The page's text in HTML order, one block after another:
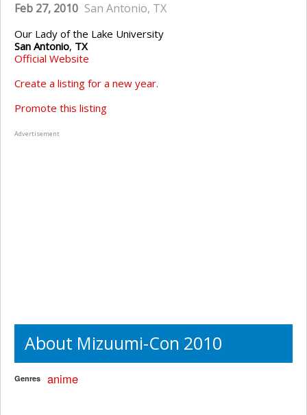
Feb 27, 2010 San Antonio, TX
Our Lady of the Lake University
San Antonio, TX
Official Website
Create a listing for a new year.
Promote this listing
Advertisement
About Mizuumi-Con 2010
Genres anime